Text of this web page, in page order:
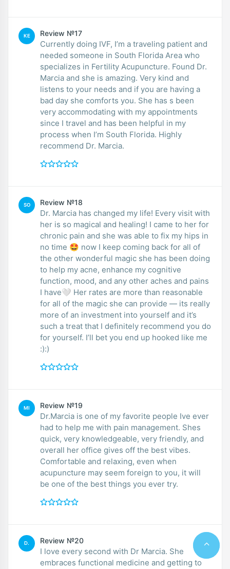
KE Review №17
Currently doing IVF, I’m a traveling patient and
needed someone in South Florida Area who
specializes in Fertility Acupuncture. Found Dr.
Marcia and she is amazing. Very kind and
listens to your needs and if you are having a
bad day she comforts you. She has s been
very accommodating with my appointments
since I travel and has been helpful in my
process when I’m South Florida. Highly
recommend Dr. Marcia.
SO Review №18
Dr. Marcia has changed my life! Every visit with
her is so magical and healing! I came to her for
chronic pain and she was able to fix my hips in
no time 🤩 now I keep coming back for all of
the other wonderful magic she has been doing
to help my acne, enhance my cognitive
function, mood, and any other aches and pains
I have🤍 Her rates are more than reasonable
for all of the magic she can provide — its really
more of an investment into yourself and it’s
such a treat that I definitely recommend you do
for yourself. I’ll bet you end up hooked like me
:):)
MI Review №19
Dr.Marcia is one of my favorite people Ive ever
had to help me with pain management. Shes
quick, very knowledgeable, very friendly, and
overall her office gives off the best vibes.
Comfortable and relaxing, even when
acupuncture may seem foreign to you, it will
be one of the best things you ever try.
D. Review №20
I love every second with Dr Marcia. She
embraces functional medicine and getting to